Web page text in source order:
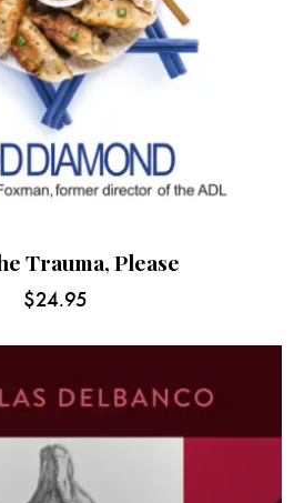
Trauma, Please
$24.95